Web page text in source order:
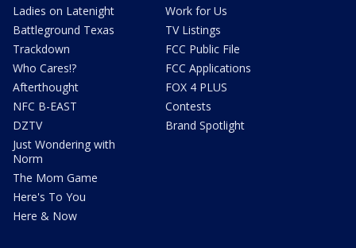
Ladies on Latenight
Battleground Texas
Trackdown
Who Cares!?
Afterthought
NFC B-EAST
DZTV
Just Wondering with
Norm
The Mom Game
Here's To You
Here & Now
Work for Us
TV Listings
FCC Public File
FCC Applications
FOX 4 PLUS
Contests
Brand Spotlight